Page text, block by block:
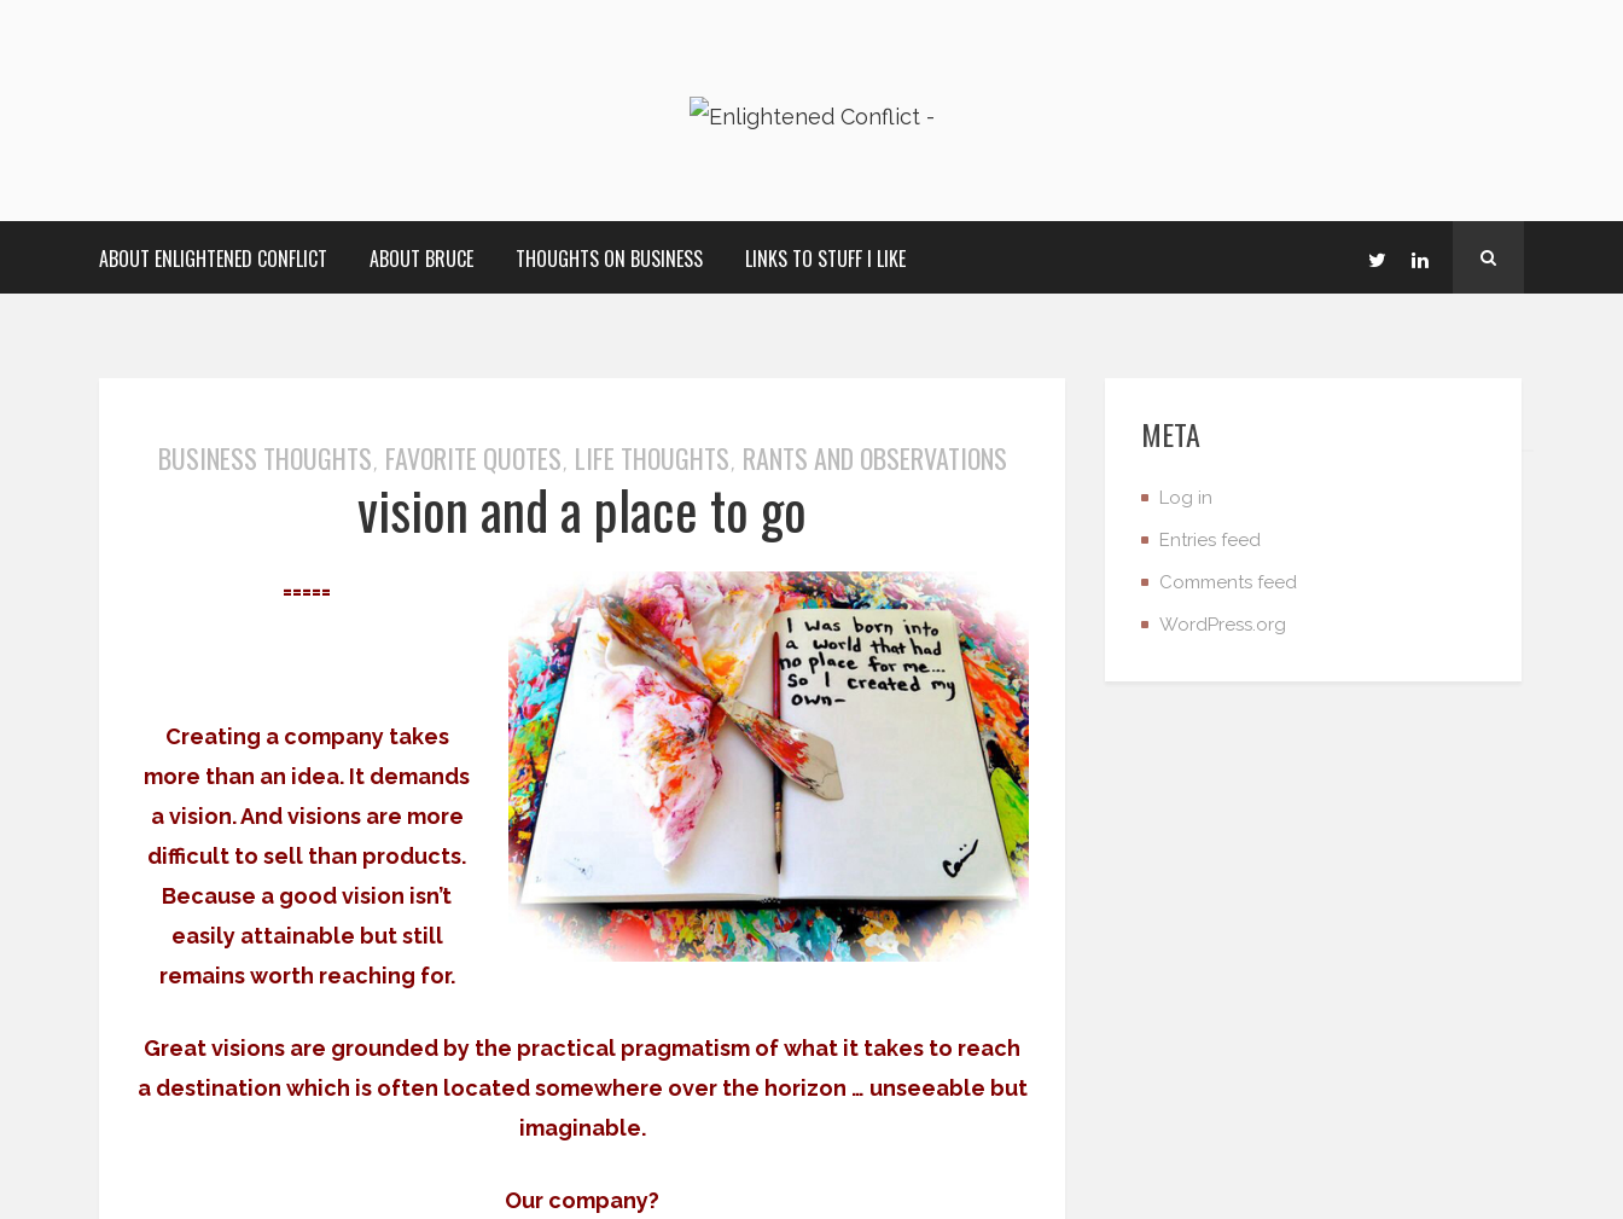
ABOUT ENLIGHTENED CONFLICT ABOUT BRUCE THOUGHTS ON BUSINESS LINKS TO STUFF I LIKE
BUSINESS THOUGHTS, FAVORITE QUOTES, LIFE THOUGHTS, RANTS AND OBSERVATIONS
vision and a place to go
=====
Creating a company takes
more than an idea. It demands
a vision. And visions are more
difficult to sell than products.
Because a good vision isn’t
easily attainable but still
remains worth reaching for.
Great visions are grounded by the practical pragmatism of what it takes to reach
a destination which is often located somewhere over the horizon … unseeable but
imaginable.
Our company?
META
Log in
Entries feed
Comments feed
WordPress.org